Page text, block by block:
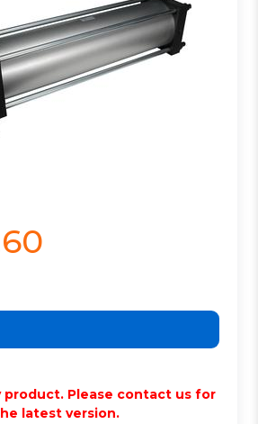
product. Please contact us for
latest version.